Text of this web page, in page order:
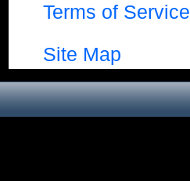
Terms of Service
Site Map